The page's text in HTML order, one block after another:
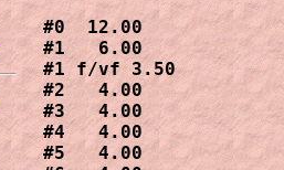
#0  12.00
#1   6.00
#1 f/vf 3.50
#2   4.00
#3   4.00
#4   4.00
#5   4.00